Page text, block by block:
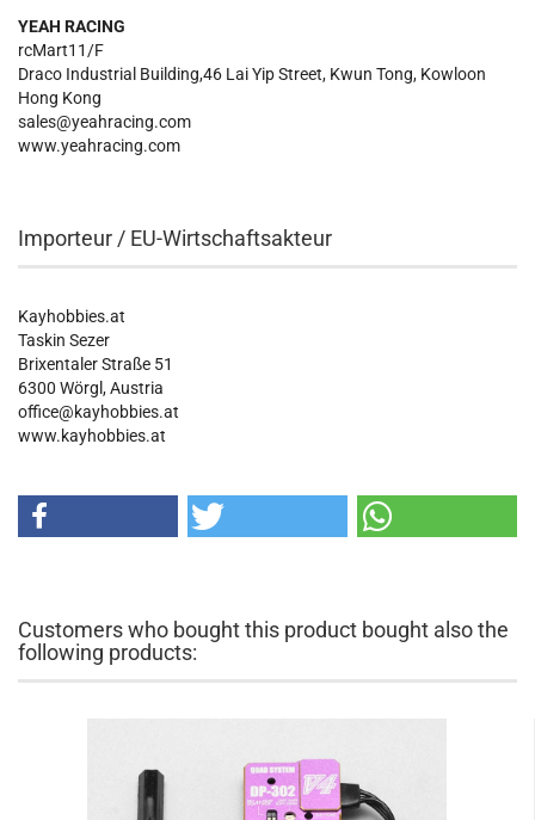
YEAH RACING
rcMart11/F
Draco Industrial Building,46 Lai Yip Street, Kwun Tong, Kowloon
Hong Kong
sales@yeahracing.com
www.yeahracing.com
Importeur / EU-Wirtschaftsakteur
Kayhobbies.at
Taskin Sezer
Brixentaler Straße 51
6300 Wörgl, Austria
office@kayhobbies.at
www.kayhobbies.at
Customers who bought this product bought also the
following products: